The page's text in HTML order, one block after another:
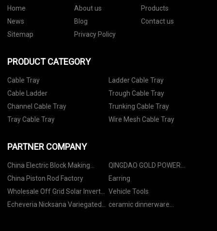
Home About us
Products
News
Blog
Contact us
Sitemap
Privacy Policy
PRODUCT CATEGORY
Cable Tray
Ladder Cable Tray
Cable Ladder
Trough Cable Tray
Channel Cable Tray
Trunking Cable Tray
Tray Cable Tray
Wire Mesh Cable Tray
PARTNER COMPANY
China Electric Block Making
Machine manufacturers
QINGDAO GOLD POWER
MACHINERY CO.,LTD
China Piston Rod Factory
Earring
Wholesale Off Grid Solar Inverter
10kw
Vehicle Tools
Echeveria Nicksana Variegated
ceramic dinnerware